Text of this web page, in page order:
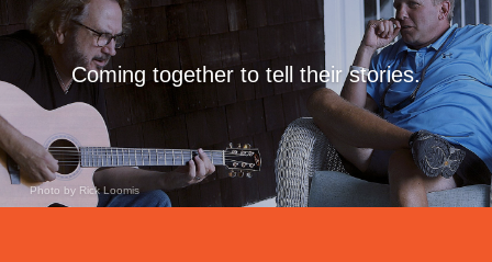
Coming together to tell their stories.
Photo by Rick Loomis